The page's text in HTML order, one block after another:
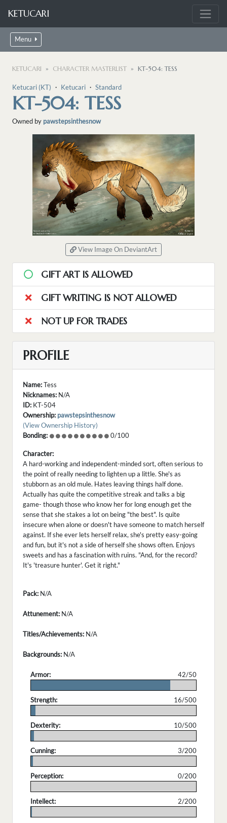
KETUCARI
Menu
KETUCARI CHARACTER MASTERLIST KT-504: TESS
Ketucari (KT) ・ Ketucari ・ Standard
KT-504: TESS
Owned by pawstepsinthesnow
View Image On DeviantArt
GIFT ART IS ALLOWED
GIFT WRITING IS NOT ALLOWED
NOT UP FOR TRADES
PROFILE
Name:Tess
Nicknames: N/A
ID: KT-504
Ownership: pawstepsinthesnow
(View Ownership History)
Bonding:
0/100
Character:
A hard-working and independent-minded sort, often serious to
the point of really needing to lighten up a little. She's as
stubborn as an old mule. Hates leaving things half done.
Actually has quite the competitive streak and talks a big
game- though those who know her for long enough get the
sense that she stakes a lot on being "the best". Is quite
insecure when alone or doesn't have someone to match herself
against. If she ever lets herself relax, she's pretty easy-going
and fun, but it's not a side of herself she shows often. Enjoys
sweets and has a fascination with ruins. "And, for the record?
It's 'treasure hunter'. Get it right."
Pack: N/A
Attunement: N/A
Titles/Achievements: N/A
Backgrounds: N/A
Armor:
42/50
Strength:
16/500
Dexterity:
10/500
Cunning:
3/200
Perception:
0/200
Intellect:
2/200